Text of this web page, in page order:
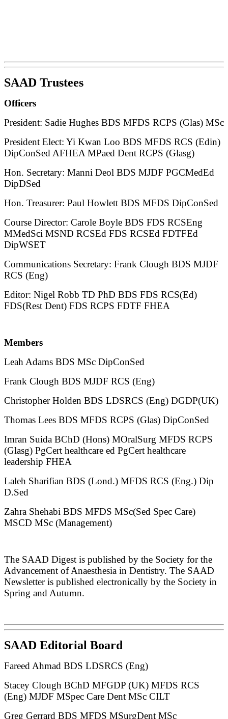
SAAD Trustees
Officers
President: Sadie Hughes BDS MFDS RCPS (Glas) MSc
President Elect: Yi Kwan Loo BDS MFDS RCS (Edin)
DipConSed AFHEA MPaed Dent RCPS (Glasg)
Hon. Secretary: Manni Deol BDS MJDF PGCMedEd
DipDSed
Hon. Treasurer: Paul Howlett BDS MFDS DipConSed
Course Director: Carole Boyle BDS FDS RCSEng
MMedSci MSND RCSEd FDS RCSEd FDTFEd
DipWSET
Communications Secretary: Frank Clough BDS MJDF
RCS (Eng)
Editor: Nigel Robb TD PhD BDS FDS RCS(Ed)
FDS(Rest Dent) FDS RCPS FDTF FHEA
Members
Leah Adams BDS MSc DipConSed
Frank Clough BDS MJDF RCS (Eng)
Christopher Holden BDS LDSRCS (Eng) DGDP(UK)
Thomas Lees BDS MFDS RCPS (Glas) DipConSed
Imran Suida BChD (Hons) MOralSurg MFDS RCPS
(Glasg) PgCert healthcare ed PgCert healthcare
leadership FHEA
Laleh Sharifian BDS (Lond.) MFDS RCS (Eng.) Dip
D.Sed
Zahra Shehabi BDS MFDS MSc(Sed Spec Care)
MSCD MSc (Management)
The SAAD Digest is published by the Society for the
Advancement of Anaesthesia in Dentistry. The SAAD
Newsletter is published electronically by the Society in
Spring and Autumn.
SAAD Editorial Board
Fareed Ahmad BDS LDSRCS (Eng)
Stacey Clough BChD MFGDP (UK) MFDS RCS
(Eng) MJDF MSpec Care Dent MSc CILT
Greg Gerrard BDS MFDS MSurgDent MSc